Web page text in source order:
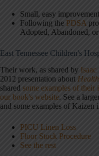
Small, easy
Following the PDSA
Adopted, Abandoned,
East Tennessee Children's
Their work, as shared by
2012 presentation about
shared some examples of
our book's website. See a
and some examples of Kaizen
PICU Linen Loss
Floor Stock Procedure
See the rest